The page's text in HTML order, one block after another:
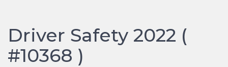
Driver Safety 2022 (
#10368 )